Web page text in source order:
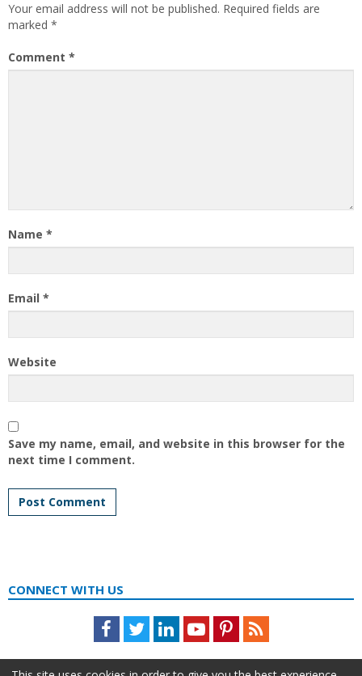
Your email address will not be published. Required fields are
marked *
Comment *
Name *
Email *
Website
Save my name, email, and website in this browser for the
next time I comment.
CONNECT WITH US
Facebook
TwitterLinkedInYoutubePinterestFeed